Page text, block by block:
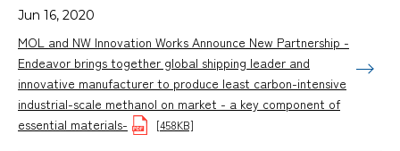
Jun 16, 2020
MOL and NW Innovation Works Announce New Partnership -
Endeavor brings together global shipping leader and
innovative manufacturer to produce least carbon-intensive
industrial-scale methanol on market - a key component of
essential materials-
[458KB]